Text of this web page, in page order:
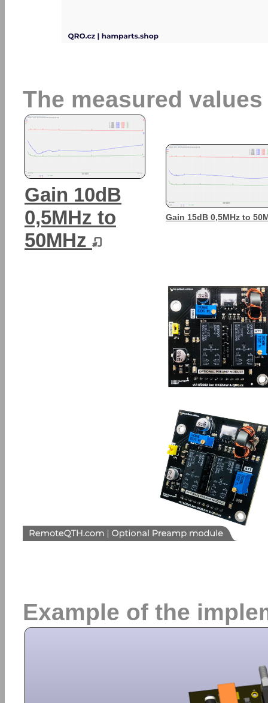
The measured values
Gain 10dB
0,5MHz to
50MHz
Gain 15dB 0,5MHz to
Example of the